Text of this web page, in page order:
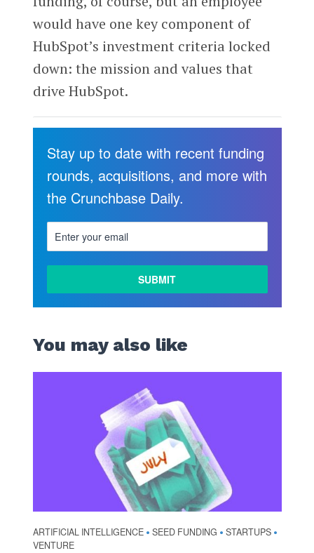
would have one key component of
HubSpot’s investment criteria locked
down: the mission and values that
drive HubSpot.
Stay up to date with recent funding
rounds, acquisitions, and more with
the Crunchbase Daily.
You may also like
ARTIFICIAL INTELLIGENCE • SEED FUNDING • STARTUPS •
VENTURE